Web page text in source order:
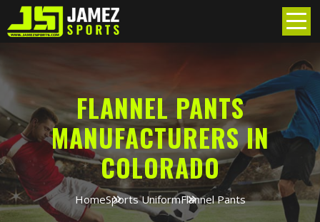
FLANNEL PANTS
MANUFACTURERS IN
COLORADO
HomeSports UniformFlannel Pants